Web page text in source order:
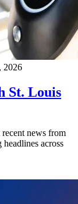
2026
St. Louis
news from
across